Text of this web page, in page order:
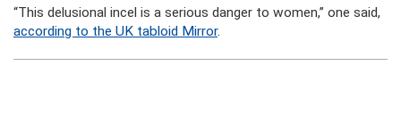
“This delusional incel is a serious danger to women,” one said,
according to the UK tabloid Mirror.